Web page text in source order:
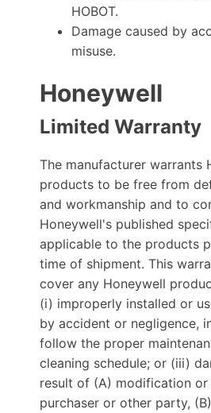
HOBOT.
Damage caused by
misuse.
Honeywell
Limited Warranty
The manufacturer warrants
products to be free from
and workmanship and to
Honeywell's published
applicable to the products
time of shipment. This
cover any Honeywell
(i) improperly installed or
by accident or negligence,
follow the proper
cleaning schedule; or (iii)
result of (A) modification
purchaser or other party,